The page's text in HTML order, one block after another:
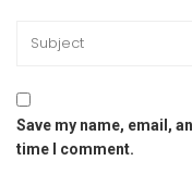
Save my name, email,
time I comment.